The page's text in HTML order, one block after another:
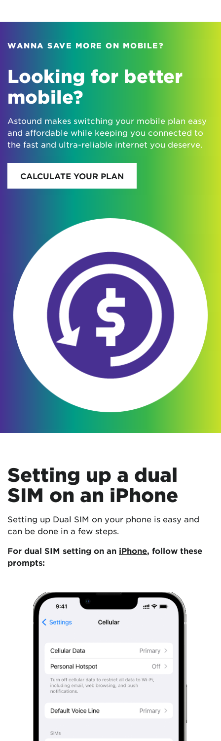
WANNA SAVE MORE ON MOBILE?
Looking for better
mobile?
Astound makes switching your mobile plan easy
and affordable while keeping you connected to
the fast and ultra-reliable internet you deserve.
CALCULATE YOUR PLAN
Setting up a dual
SIM on an iPhone
Setting up Dual SIM on your phone is easy and
can be done in a few steps.
For dual SIM setting on an iPhone, follow these
prompts: